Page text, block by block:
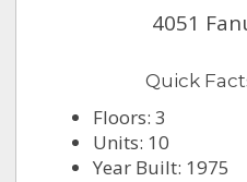
4051
Quick
Floors: 3
Units: 10
Year Built: 1975